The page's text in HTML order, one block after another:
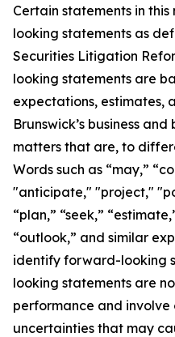
Certain statements in
looking statements as
Securities Litigation
looking statements are
expectations, estimates,
Brunswick’s business
matters that are, to
Words such as “may,”
"anticipate," "project,"
“plan,” “seek,”
“outlook,” and similar
identify forward-looking
looking statements are
performance and involve
uncertainties that may